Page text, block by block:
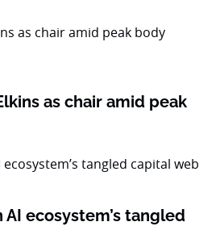
as chair amid peak
AI ecosystem’s tangled